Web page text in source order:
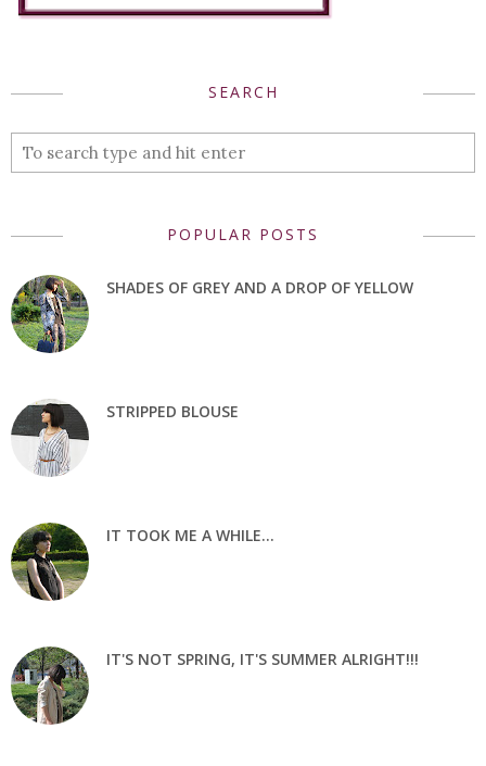
SEARCH
POPULAR POSTS
SHADES OF GREY AND A DROP OF YELLOW
STRIPPED BLOUSE
IT TOOK ME A WHILE...
IT'S NOT SPRING, IT'S SUMMER ALRIGHT!!!